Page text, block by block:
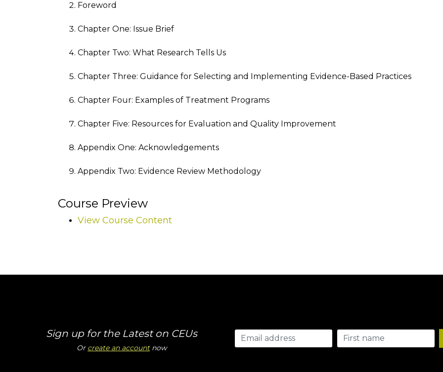
Foreword
Chapter One: Issue Brief
Chapter Two: What Research Tells Us
Chapter Three: Guidance for Selecting and Implementing Evidence-Based Practices
Chapter Four: Examples of Treatment Programs
Chapter Five: Resources for Evaluation and Quality Improvement
Appendix One: Acknowledgements
Appendix Two: Evidence Review Methodology
Course Preview
View Course Content
Sign up for the Latest on CEUs
Or create an accountnow